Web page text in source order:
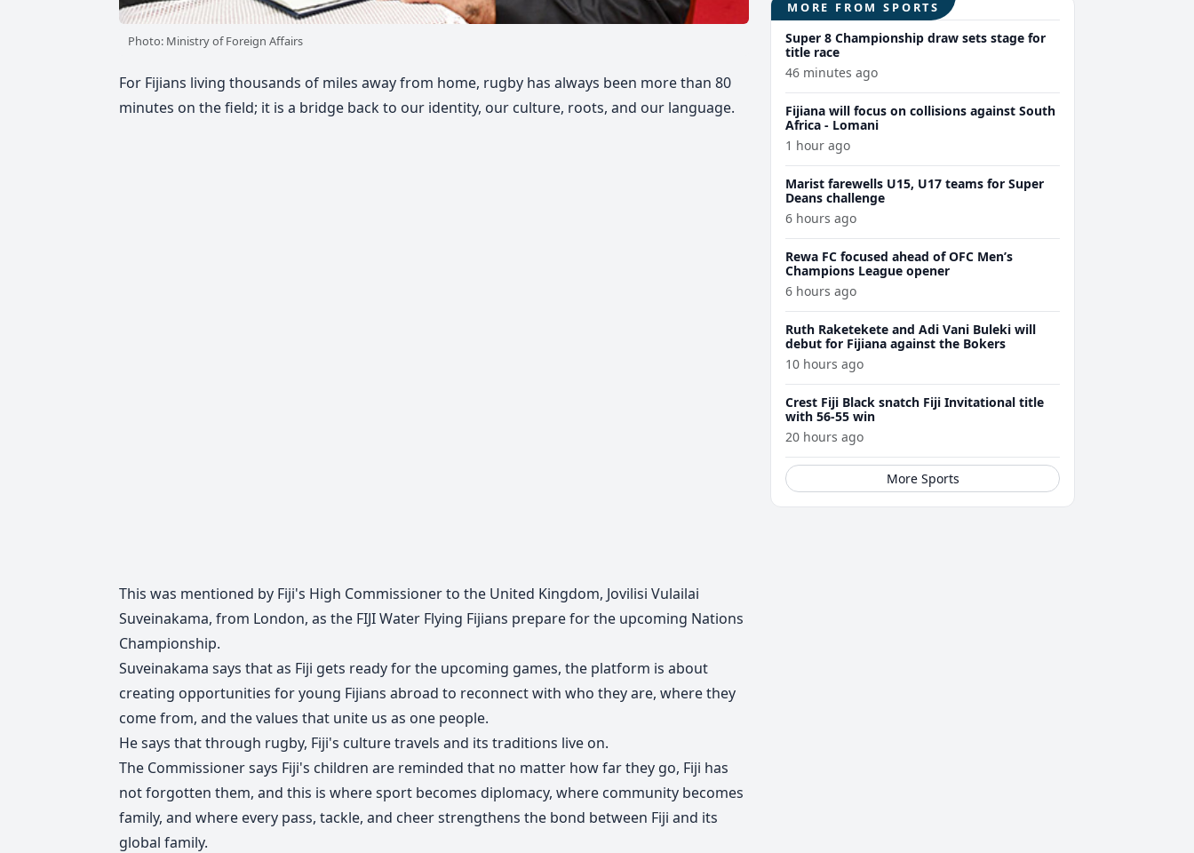
Photo: Ministry of Foreign Affairs
For Fijians living thousands of miles away from home, rugby has always been more than 80
minutes on the field; it is a bridge back to our identity, our culture, roots, and our language.
This was mentioned by Fiji's High Commissioner to the United Kingdom, Jovilisi Vulailai
Suveinakama, from London, as the FIJI Water Flying Fijians prepare for the upcoming Nations
Championship.
Suveinakama says that as Fiji gets ready for the upcoming games, the platform is about
creating opportunities for young Fijians abroad to reconnect with who they are, where they
come from, and the values that unite us as one people.
He says that through rugby, Fiji's culture travels and its traditions live on.
The Commissioner says Fiji's children are reminded that no matter how far they go, Fiji has
not forgotten them, and this is where sport becomes diplomacy, where community becomes
family, and where every pass, tackle, and cheerstrengthens the bond between Fiji and its
global family.
MORE FROM SPORTS
Super 8 Championship draw sets stage for
title race
46 minutes ago
Fijiana will focus on collisions against South
Africa - Lomani
1 hour ago
Marist farewells U15, U17 teams for Super
Deans challenge
6 hours ago
Rewa FC focused ahead of OFC Men’s
Champions League opener
6 hours ago
Ruth Raketekete and Adi Vani Buleki will
debut for Fijiana against the Bokers
10 hours ago
Crest Fiji Black snatch Fiji Invitational title
with 56-55 win
20 hours ago
More Sports